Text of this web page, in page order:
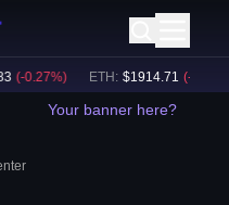
(-0.27%) ETH: $ 1914.71 (-0.06
Your banner here?